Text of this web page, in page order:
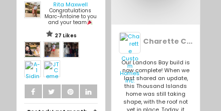
Rita Maxwell
Congratulations
Marc-Antoine to you
and your team
27 Likes
Charette Custom Homes Inc.
Our Landons Bay build is
now complete! When we
last shared an update,
this Thousand Islands
home was still taking
shape, with the roof not